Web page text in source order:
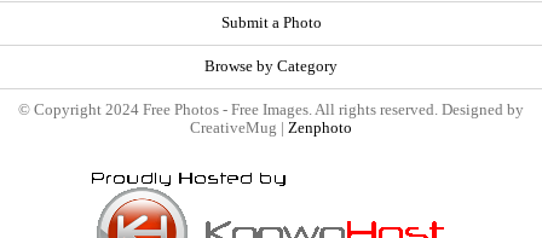
Submit a Photo
Browse by Category
© Copyright 2024 Free Photos - Free Images. All rights reserved. Designed by
CreativeMug | Zenphoto